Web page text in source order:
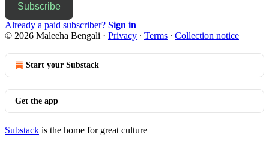
Subscribe
Already a paid subscriber? Sign in
© 2026 Maleeha Bengali · Privacy ∙ Terms ∙ Collection notice
Start your Substack
Get the app
Substack is the home for great culture